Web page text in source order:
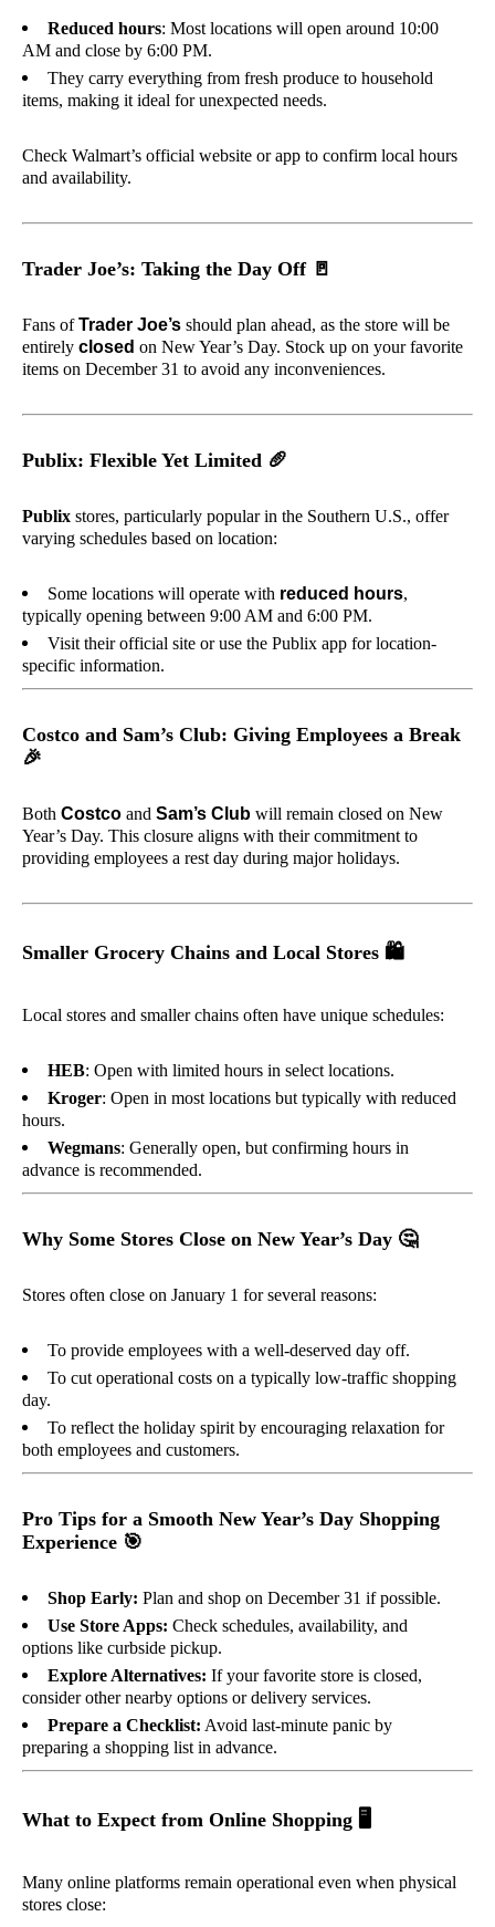
Reduced hours: Most locations will open around 10:00
AM and close by 6:00 PM.
They carry everything from fresh produce to household
items, making it ideal for unexpected needs.
Check Walmart’s official website or app to confirm local hours
and availability.
Trader Joe’s: Taking the Day Off 🚪
Fans ofTrader Joe’s should plan ahead, as the store will be
entirely closed on New Year’s Day. Stock up on your favorite
items on December 31 to avoid any inconveniences.
Publix: Flexible Yet Limited 🥖
Publix stores, particularly popular in the Southern U.S., offer
varying schedules based on location:
Some locations will operate with reduced hours,
typically opening between 9:00 AM and 6:00 PM.
Visit their official site or use the Publix app for location-
specific information.
Costco and Sam’s Club: Giving Employees a Break
🎉
Both Costco and Sam’s Club will remain closed on New
Year’s Day. This closure aligns with their commitment to
providing employees a rest day during major holidays.
Smaller Grocery Chains and Local Stores 🛍️
Local stores and smaller chains often have unique schedules:
HEB: Open with limited hours in select locations.
Kroger: Open in most locations but typically with reduced
hours.
Wegmans: Generally open, but confirming hours in
advance is recommended.
Why Some Stores Close on New Year’s Day 🤔
Stores often close on January 1 for several reasons:
To provide employees with a well-deserved day off.
To cut operational costs on a typically low-traffic shopping
day.
To reflect the holiday spirit by encouraging relaxation for
both employees and customers.
Pro Tips for a Smooth New Year’s Day Shopping
Experience 🎯
Shop Early: Plan and shop on December 31 if possible.
Use Store Apps: Check schedules, availability, and
options like curbside pickup.
Explore Alternatives: If your favorite store is closed,
consider other nearby options or delivery services.
Prepare a Checklist: Avoid last-minute panic by
preparing a shopping list in advance.
What to Expect from Online Shopping 🖥️
Many online platforms remain operational even when physical
stores close: